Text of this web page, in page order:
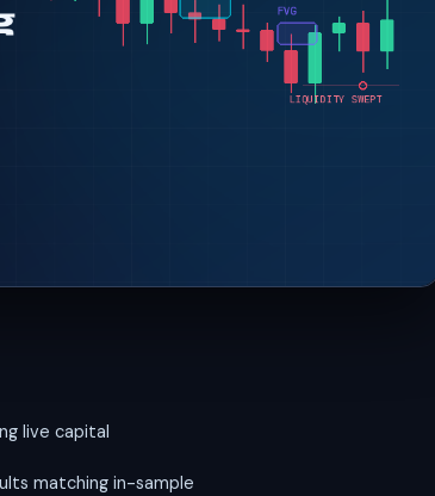
live capital
matching in-sample